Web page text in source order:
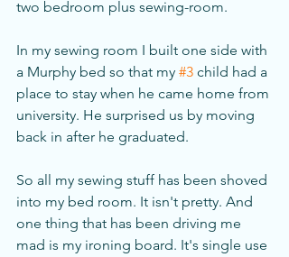
two bedroom plus sewing-room.
In my sewing room I built one side with
a Murphy bed so that my #3 child had a
place to stay when he came home from
university. He surprised us by moving
back in after he graduated.
So all my sewing stuff has been shoved
into my bed room. It isn't pretty. And
one thing that has been driving me
mad is my ironing board. It's single use